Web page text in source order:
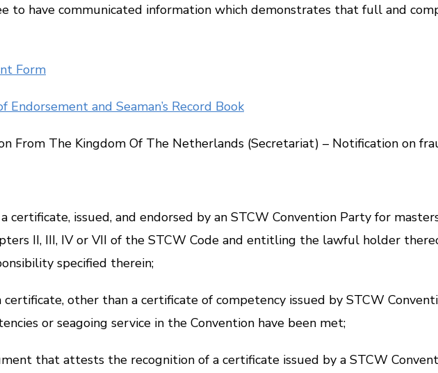
to have communicated information which demonstrates that full and
Form
and Seaman’s Record Book
From The Kingdom Of The Netherlands (Secretariat) – Notification on
issued, and endorsed by an STCW Convention Party for
II, III, IV or VII of the STCW Code and entitling the lawful holder
specified therein;
other than a certificate of competency issued by STCW
or seagoing service in the Convention have been met;
that attests the recognition of a certificate issued by a STCW